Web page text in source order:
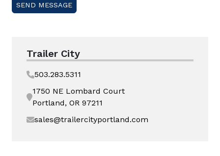
Trailer City
503.283.5311
1750 NE Lombard Court
Portland, OR 97211
sales@trailercityportland.com